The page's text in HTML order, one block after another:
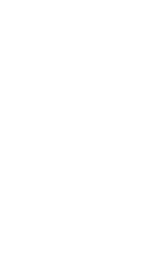
Sold as-is and
in Ontario, a
from us for